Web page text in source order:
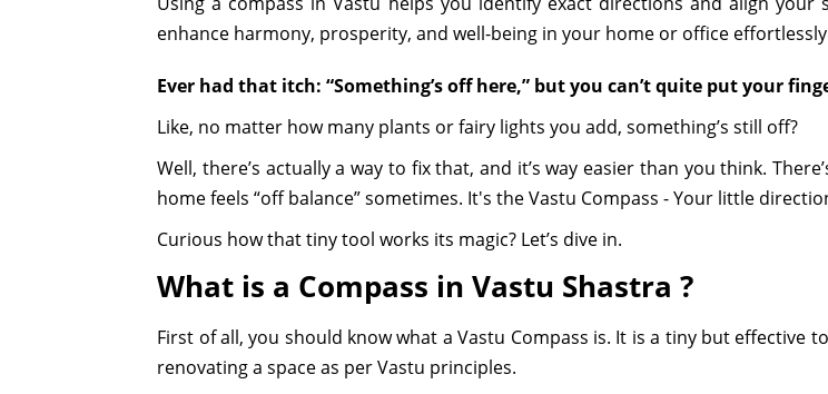
enhance harmony, prosperity, and well-being in your home or office
Ever had that itch: “Something’s off here,” but you can’t quite put your
Like, no matter how many plants or fairy lights you add, something’s still off?
Well, there’s actually a way to fix that, and it’s way easier than you think.
home feels “off balance” sometimes. It's the Vastu Compass - Your little
Curious how that tiny tool works its magic? Let’s dive in.
What is a Compass in Vastu Shastra ?
First of all, you should know what a Vastu Compass is. It is a tiny but
renovating a space as per Vastu principles.